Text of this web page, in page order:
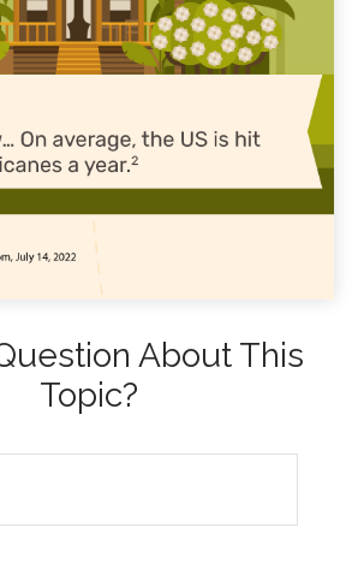
About This
Topic?